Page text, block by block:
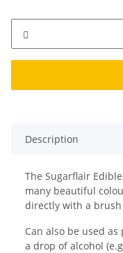
Description
The Sugarflair
many beautiful
directly with a
Can also be used
a drop of alcohol